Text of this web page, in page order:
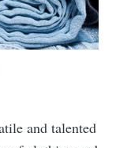
and talented